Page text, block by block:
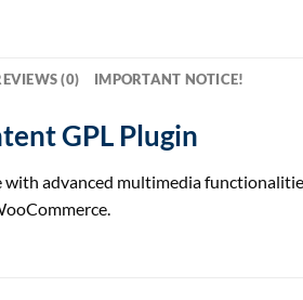
(0) IMPORTANT NOTICE!
GPL Plugin
advanced multimedia